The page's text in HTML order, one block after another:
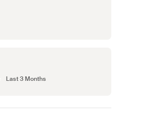
Last 3 Months